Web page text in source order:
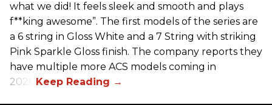
what we did! It feels sleek and smooth and plays
f**king awesome”. The first models of the series are
a 6 string in Gloss White and a 7 String with striking
Pink Sparkle Gloss finish. The company reports they
have multiple more ACS models coming in
2026.